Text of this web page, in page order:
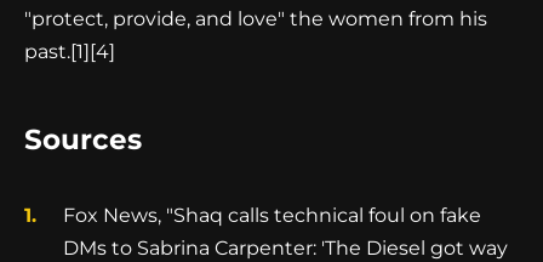
"protect, provide, and love" the women from his
past.[1][4]
Sources
Fox News, "Shaq calls technical foul on fake
DMs to Sabrina Carpenter: 'The Diesel got way